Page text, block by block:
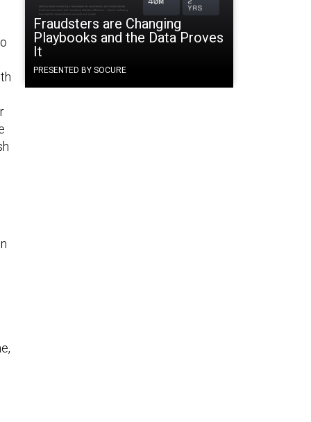
Fraudsters are Changing
Playbooks and the Data Proves
It
PRESENTED BY SOCURE